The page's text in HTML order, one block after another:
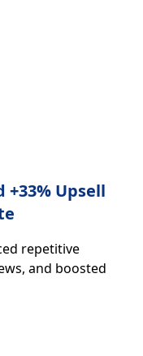
+33% Upsell
repetitive
and boosted